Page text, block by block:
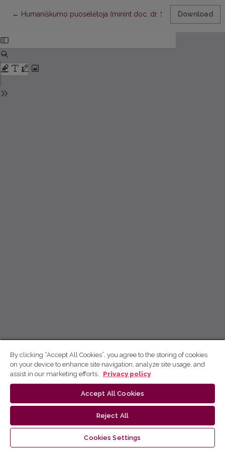
← Return to Article Details
Humaniškumo puoselėtoja (minint doc. dr. StasėsDownload
By clicking “Accept All Cookies”, you agree to the storing of cookies
on your device to enhance site navigation, analyze site usage, and
assist in our marketing efforts.
Privacy policy
Accept All Cookies
Reject All
Cookies Settings